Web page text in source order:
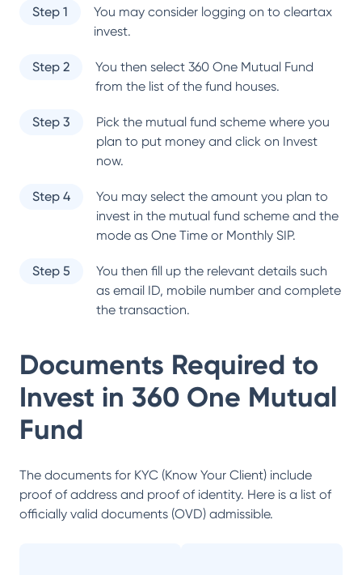
Step 1
You may consider logging on to cleartax
invest.
Step 2 You then select 360 One Mutual Fund
from the list of the fund houses.
Step 3
Pick the mutual fund scheme where you
plan to put money and click on Invest
now.
Step 4
You may select the amount you plan to
invest in the mutual fund scheme and the
mode as One Time or Monthly SIP.
Step 5
You then fill up the relevant details such
as email ID, mobile number and complete
the transaction.
Documents Required to
Invest in 360 One Mutual
Fund
The documents for KYC (Know Your Client) include
proof of address and proof of identity. Here is a list of
officially valid documents (OVD) admissible.